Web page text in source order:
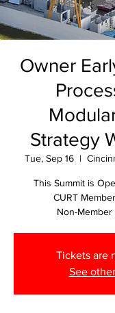
Owner
Strategy
Tue, Sep 16
  |
This Summit is
CURT
Non-
Tickets are
See